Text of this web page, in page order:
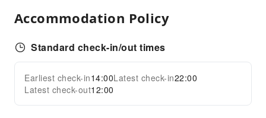
Cleaning Services
Public Wi-Fi
Garden
Smoking Area
Expand all
Accommodation Policy
Standard check-in/out times
Earliest check-in14:00Latest check-in22:00
Latest check-out12:00